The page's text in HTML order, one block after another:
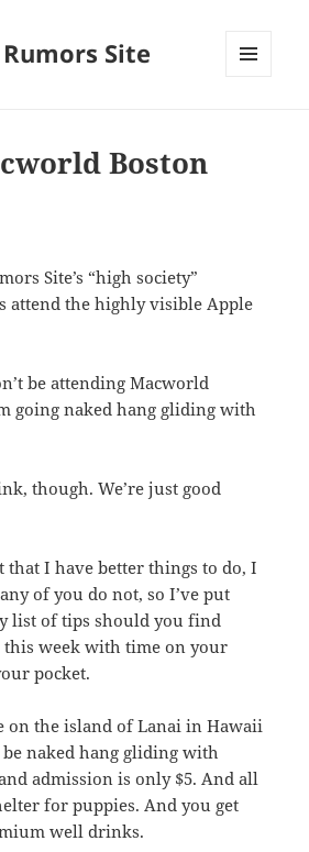
Site
Boston
Site’s “high society”
attend the highly visible Apple
be attending Macworld
going naked hang gliding with
though. We’re just good
that I have better things to do, I
of you do not, so I’ve put
list of tips should you find
week with time on your
pocket.
on the island of Lanai in Hawaii
be naked hang gliding with
admission is only $5. And all
for puppies. And you get
well drinks.